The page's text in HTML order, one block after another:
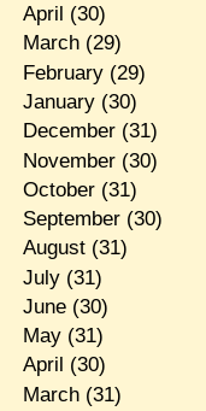
April (30)
March(29)
February(29)
January(30)
December(31)
November(30)
October(31)
September(30)
August(31)
July(31)
June(30)
May(31)
April (30)
March(31)